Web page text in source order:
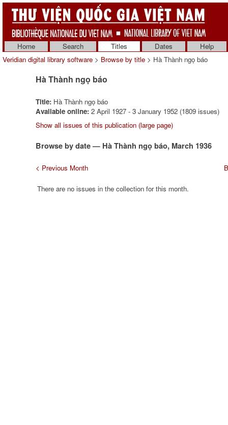
Home Search Titles Dates
Help
Veridian digital library software > Browse by title > Hà Thành ngọ báo
Hà Thành ngọ báo
Title: Hà Thành ngọ báo
Available online: 2 April 1927 - 3 January 1952 (1809 issues)
Show all issues of this publication (large page)
Browse by date — Hà Thành ngọ báo, March 1936
< Previous Month
There are no issues in the collection for this month.